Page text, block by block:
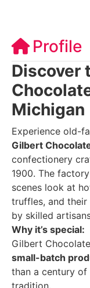
Profile
Discover
Michigan
Experience old-
Gilbert
confectionery
1900. The
scenes look at
truffles, and their
by skilled
Why it’s special:
Gilbert
small-batch
than a century
tradition.